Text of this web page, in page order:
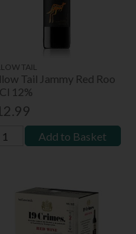
TAIL
Tail Jammy Red Roo
12%
Add to Basket